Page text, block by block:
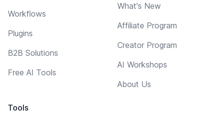
Workflows
Plugins
B2B Solutions
Free AI Tools
Tools
What's New
Affiliate Program
Creator Program
AI Workshops
About Us